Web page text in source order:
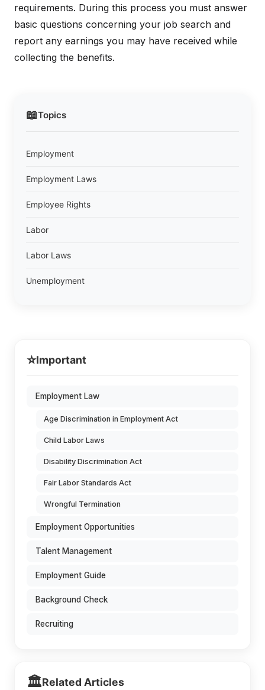
📖Topics
Employment
Employment Laws
Employee Rights
Labor
Labor Laws
Unemployment
requirements. During this process you must answer
basic questions concerning your job search and
report any earnings you may have received while
collecting the benefits.
⭐Important
Employment Law
Age Discrimination in Employment Act
Child Labor Laws
Disability Discrimination Act
Fair Labor Standards Act
Wrongful Termination
Employment Opportunities
Talent Management
Employment Guide
Background Check
Recruiting
🏛️Related Articles